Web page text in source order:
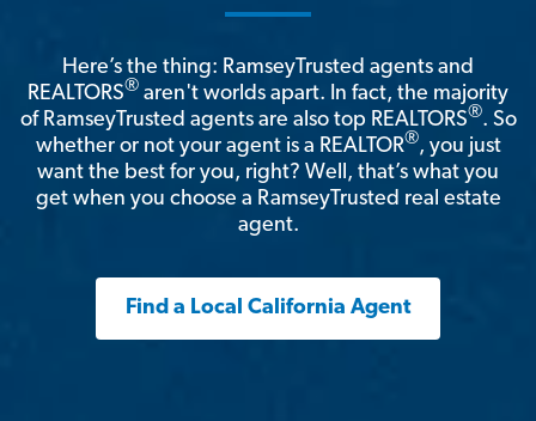
Here’s the thing: RamseyTrusted agents and
REALTORS® aren't worlds apart. In fact, the majority
of RamseyTrusted agents are also top REALTORS®. So
whether or not your agent is a REALTOR®, you just
want the best for you, right? Well, that’s what you
get when you choose a RamseyTrusted real estate
agent.
Find a Local California Agent